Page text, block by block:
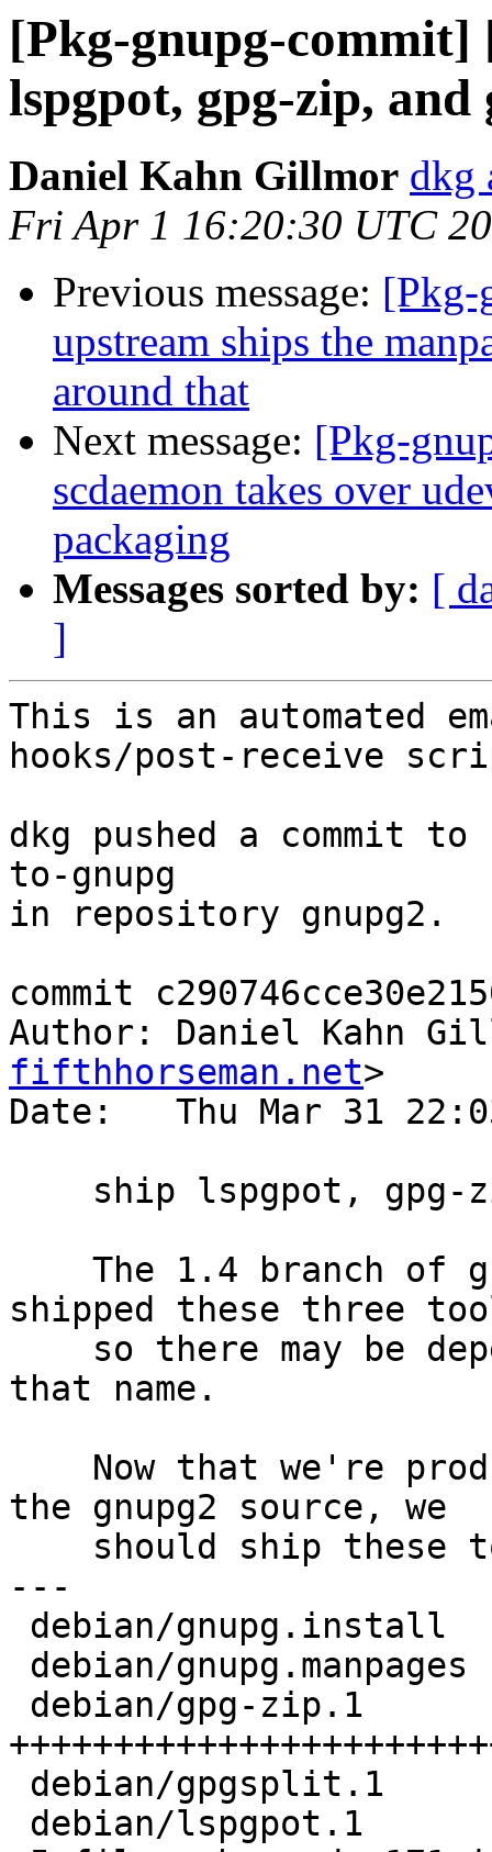
[Pkg-gnupg-commit]
lspgpot, gpg-zip,
Daniel Kahn Gillmor dkg
Fri Apr 1 16:20:30 UTC
Previous message: [Pkg-
upstream ships the
around that
Next message: [Pkg-
scdaemon takes over
packaging
Messages sorted by: [
]
This is an automated
hooks/post-receive
dkg pushed a commit to
to-gnupg
in repository gnupg2.
commit
Author: Daniel Kahn
fifthhorseman.net>
Date:   Thu Mar 31
shipped these three
that name.
the gnupg2 source, we
---